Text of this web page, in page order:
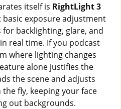
itself is RightLight 3
basic exposure adjustment
backlighting, glare, and
real time. If you podcast
where lighting changes
alone justifies the
the scene and adjusts
fly, keeping your face
out backgrounds.